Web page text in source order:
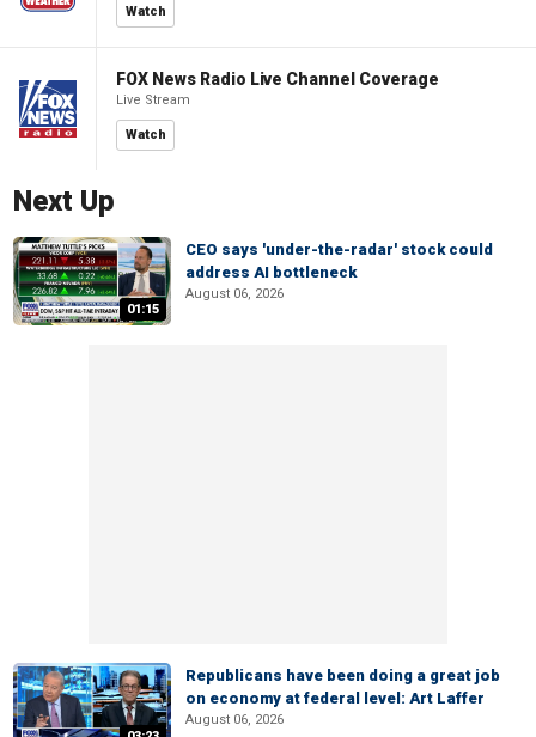
Watch
FOX News Radio Live Channel Coverage
Live Stream
Watch
Next Up
01:15
CEO says 'under-the-radar' stock could
address AI bottleneck
August 06, 2026
Republicans have been doing a great job
on economy at federal level: Art Laffer
August 06, 2026